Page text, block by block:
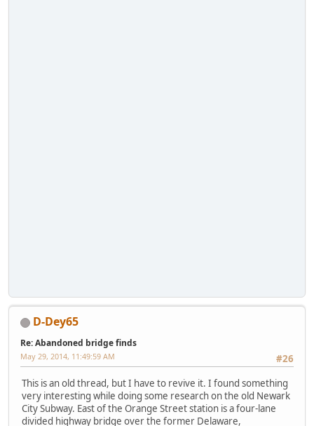
D-Dey65
Re: Abandoned bridge finds
#26
May 29, 2014, 11:49:59 AM
This is an old thread, but I have to revive it. I found something
very interesting while doing some research on the old Newark
City Subway. East of the Orange Street station is a four-lane
divided highway bridge over the former Delaware,